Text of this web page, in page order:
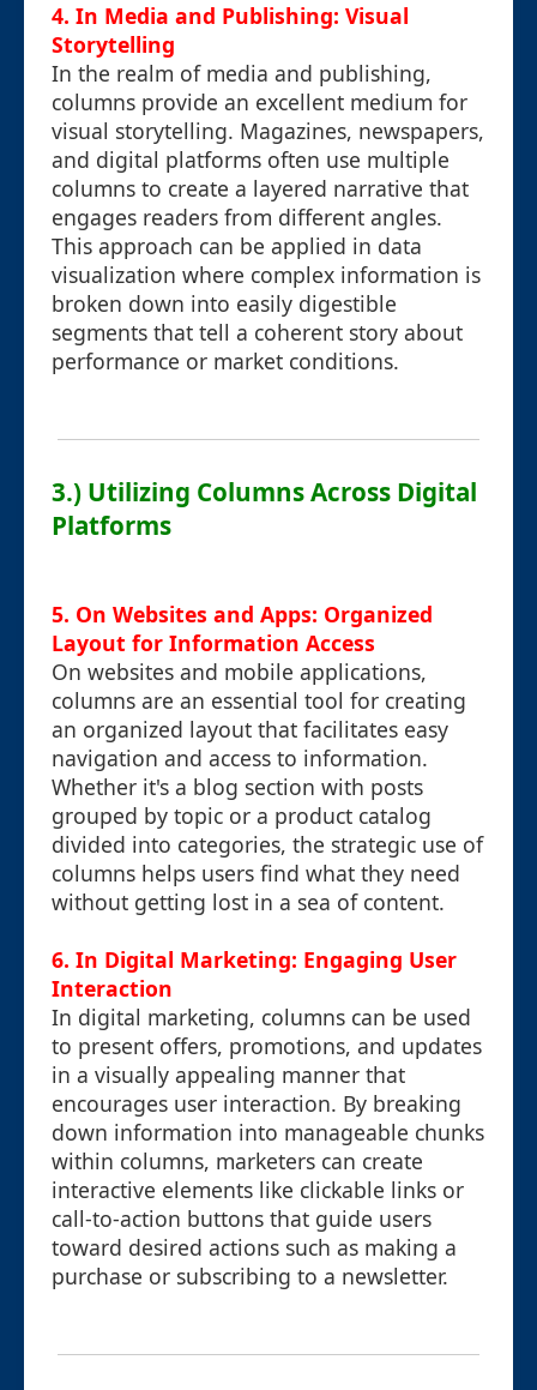
4. In Media and Publishing: Visual
Storytelling
In the realm of media and publishing,
columns provide an excellent medium for
visual storytelling. Magazines, newspapers,
and digital platforms often use multiple
columns to create a layered narrative that
engages readers from different angles.
This approach can be applied in data
visualization where complex information is
broken down into easily digestible
segments that tell a coherent story about
performance or market conditions.
3.) Utilizing Columns Across Digital
Platforms
5. On Websites and Apps: Organized
Layout for Information Access
On websites and mobile applications,
columns are an essential tool for creating
an organized layout that facilitates easy
navigation and access to information.
Whether it's a blog section with posts
grouped by topic or a product catalog
divided into categories, the strategic use of
columns helps users find what they need
without getting lost in a sea of content.
6. In Digital Marketing: Engaging User
Interaction
In digital marketing, columns can be used
to present offers, promotions, and updates
in a visually appealing manner that
encourages user interaction. By breaking
down information into manageable chunks
within columns, marketers can create
interactive elements like clickable links or
call-to-action buttons that guide users
toward desired actions such as making a
purchase or subscribing to a newsletter.